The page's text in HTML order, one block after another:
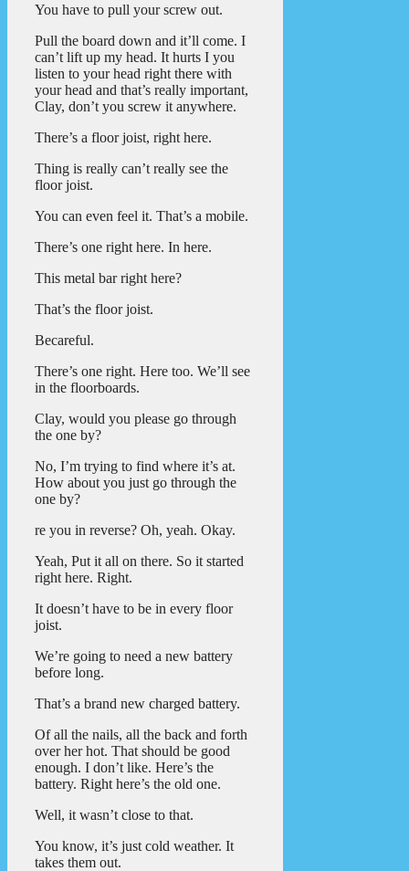
You have to pull your screw out.
Pull the board down and it’ll come. I
can’t lift up my head. It hurts I you
listen to your head right there with
your head and that’s really important,
Clay, don’t you screw it anywhere.
There’s a floor joist, right here.
Thing is really can’t really see the
floor joist.
You can even feel it. That’s a mobile.
There’s one right here. In here.
This metal bar right here?
That’s the floor joist.
Becareful.
There’s one right. Here too. We’ll see
in the floorboards.
Clay, would you please go through
the one by?
No, I’m trying to find where it’s at.
How about you just go through the
one by?
re you in reverse? Oh, yeah. Okay.
Yeah, Put it all on there. So it started
right here. Right.
It doesn’t have to be in every floor
joist.
We’re going to need a new battery
before long.
That’s a brand new charged battery.
Of all the nails, all the back and forth
over her hot. That should be good
enough. I don’t like. Here’s the
battery. Right here’s the old one.
Well, it wasn’t close to that.
You know, it’s just cold weather. It
takes them out.